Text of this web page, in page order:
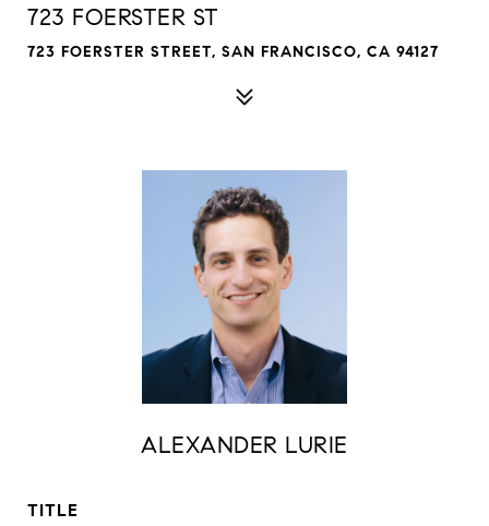
723 FOERSTER ST
723 FOERSTER STREET, SAN FRANCISCO, CA 94127
ALEXANDER LURIE
TITLE